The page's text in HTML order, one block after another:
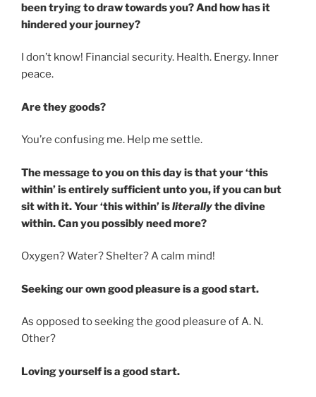
been trying to draw towards you? And how has it
hindered your journey?
I don’t know! Financial security. Health. Energy. Inner
peace.
Are they goods?
You’re confusing me. Help me settle.
The message to you on this day is that your ‘this
within’ is entirely sufficient unto you, if you can but
sit with it. Your ‘this within’ isliterallythe divine
within. Can you possibly need more?
Oxygen? Water? Shelter? A calm mind!
Seeking our own good pleasure is a good start.
As opposed to seeking the good pleasure of A. N.
Other?
Loving yourself is a good start.